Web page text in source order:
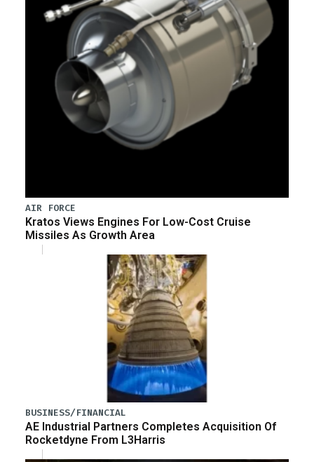
AIR FORCE
Kratos Views Engines For Low-Cost Cruise
Missiles As Growth Area
BUSINESS/FINANCIAL
AE Industrial Partners Completes Acquisition Of
Rocketdyne From L3Harris